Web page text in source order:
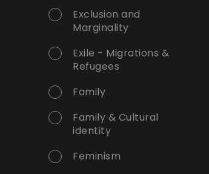
Exclusion and
Marginality
Exile - Migrations &
Refugees
Family
Family & Cultural
identity
Feminism